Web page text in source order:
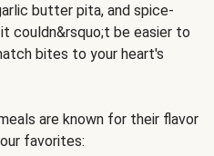
butter pita, and spice-
couldn&rsquo;t be easier to
bites to your heart's
are known for their flavor
favorites: